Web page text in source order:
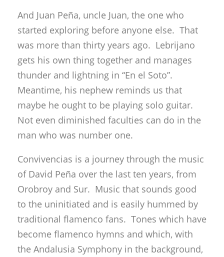
And Juan Peña, uncle Juan, the one who
started exploring before anyone else. That
was more than thirty years ago. Lebrijano
gets his own thing together and manages
thunder and lightning in “En el Soto”.
Meantime, his nephew reminds us that
maybe he ought to be playing solo guitar.
Not even diminished faculties can do in the
man who was number one.
Convivencias is a journey through the music
of David Peña over the last ten years, from
Orobroy and Sur. Music that sounds good
to the uninitiated and is easily hummed by
traditional flamenco fans. Tones which have
become flamenco hymns and which, with
the Andalusia Symphony in the background,